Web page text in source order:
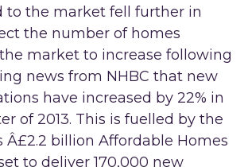
to the market fell further in
the number of homes
market to increase following
news from NHBC that new
have increased by 22% in
of 2013. This is fuelled by the
Â£2.2 billion Affordable Homes
to deliver 170,000 new